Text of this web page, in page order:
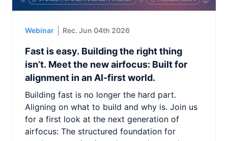
Webinar Rec. Jun 04th 2026
Fast is easy. Building the right thing
isn’t. Meet the new airfocus: Built for
alignment in an AI-first world.
Building fast is no longer the hard part.
Aligning on what to build and why is. Join us
for a first look at the next generation of
airfocus: The structured foundation for